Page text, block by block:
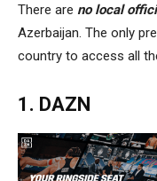
There are no local
Azerbaijan. The only
country to access all
1. DAZN